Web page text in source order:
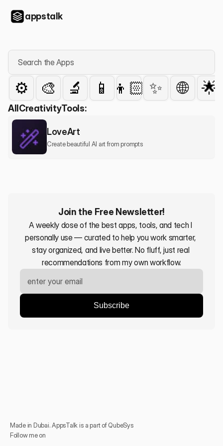
appstalk
Search the Apps
⚙️ 🎨 🔬 📱 👦🏻 ✨ 🌐 🌟
All CreativityTools:
LoveArt
Create beautiful AI art from prompts
Join the Free Newsletter!
A weekly dose of the best apps, tools, and tech I
personally use — curated to help you work smarter,
stay organized, and live better. No fluff, just real
recommendations from my own workflow.
Made in Dubai. AppsTalk is a part of QubeSys
Follow me on